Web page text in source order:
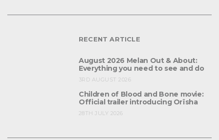
RECENT ARTICLE
August 2026 Melan Out & About:
Everything you need to see and do
3RD AUGUST 2026
Children of Blood and Bone movie:
Official trailer introducing Orïsha
28TH JULY 2026